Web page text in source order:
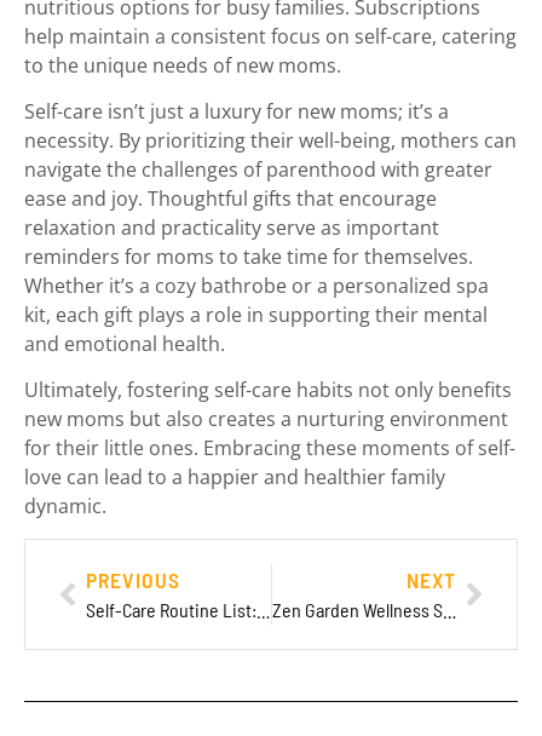
nutritious options for busy families. Subscriptions
help maintain a consistent focus on self-care, catering
to the unique needs of new moms.
Self-care isn’t just a luxury for new moms; it’s a
necessity. By prioritizing their well-being, mothers can
navigate the challenges of parenthood with greater
ease and joy. Thoughtful gifts that encourage
relaxation and practicality serve as important
reminders for moms to take time for themselves.
Whether it’s a cozy bathrobe or a personalized spa
kit, each gift plays a role in supporting their mental
and emotional health.
Ultimately, fostering self-care habits not only benefits
new moms but also creates a nurturing environment
for their little ones. Embracing these moments of self-
love can lead to a happier and healthier family
dynamic.
PREVIOUS NEXT
Zen Garden Wellness Sacramento: Your Ultimate Escape for Stress Relief and Rejuvenation